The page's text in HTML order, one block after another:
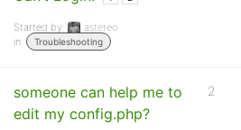
Started by:
astereo
in:
Troubleshooting
someone can help me to
edit my config.php?
2